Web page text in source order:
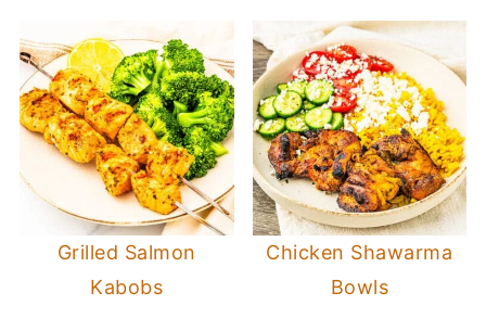
Grilled Salmon
Kabobs
Chicken Shawarma
Bowls